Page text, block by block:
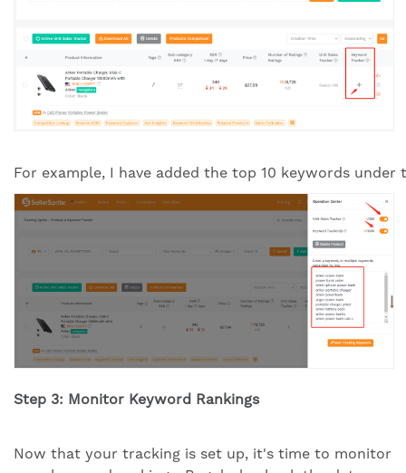
For example, I have added the top 10 keywords
Step 3: Monitor Keyword Rankings
Now that your tracking is set up, it's time to monitor